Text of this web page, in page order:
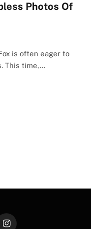
Photos Of
is often eager to
This time,…
Instagram